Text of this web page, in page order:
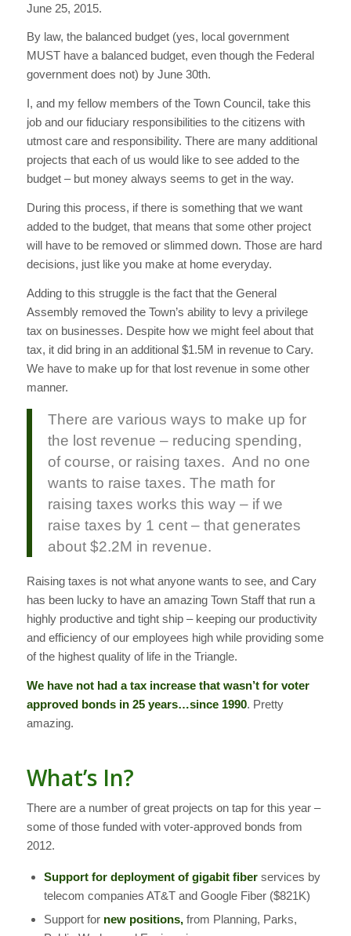
June 25, 2015.
By law, the balanced budget (yes, local government
MUST have a balanced budget, even though the Federal
government does not) by June 30th.
I, and my fellow members of the Town Council, take this
job and our fiduciary responsibilities to the citizens with
utmost care and responsibility. There are many additional
projects that each of us would like to see added to the
budget – but money always seems to get in the way.
During this process, if there is something that we want
added to the budget, that means that some other project
will have to be removed or slimmed down. Those are hard
decisions, just like you make at home everyday.
Adding to this struggle is the fact that the General
Assembly removed the Town’s ability to levy a privilege
tax on businesses. Despite how we might feel about that
tax, it did bring in an additional $1.5M in revenue to Cary.
We have to make up for that lost revenue in some other
manner.
There are various ways to make up for
the lost revenue – reducing spending,
of course, or raising taxes. And no one
wants to raise taxes. The math for
raising taxes works this way – if we
raise taxes by 1 cent – that generates
about $2.2M in revenue.
Raising taxes is not what anyone wants to see, and Cary
has been lucky to have an amazing Town Staff that run a
highly productive and tight ship – keeping our productivity
and efficiency of our employees high while providing some
of the highest quality of life in the Triangle.
We have not had a tax increase that wasn’t for voter
approved bonds in 25 years…since 1990. Pretty
amazing.
What’s In?
There are a number of great projects on tap for this year –
some of those funded with voter-approved bonds from
2012.
Support for deployment of gigabit fiberservices by
telecom companies AT&T and Google Fiber ($821K)
Support for new positions,from Planning, Parks,